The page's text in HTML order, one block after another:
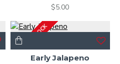
$5.00
OUT OF STOCKEarly Jalapeno